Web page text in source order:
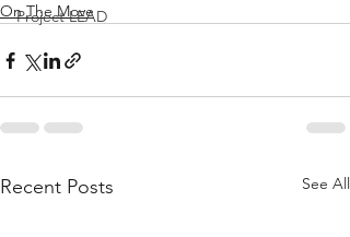
Project LEAD
On The Move
Recent Posts See All